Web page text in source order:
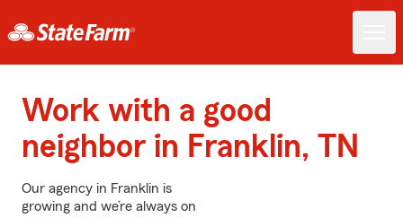
Work with a good
neighbor in Franklin, TN
Our agency in Franklin is
growing and we’re always on